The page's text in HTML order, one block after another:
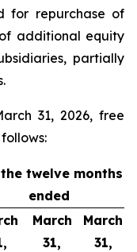
for repurchase of
additional equity
partially
31, 2026, free
twelve months
ended
March
31,
March
31,